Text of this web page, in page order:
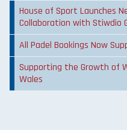
House of Sport Launches
Collaboration with Stiwdio
All Padel Bookings Now
Supporting the Growth of
Wales